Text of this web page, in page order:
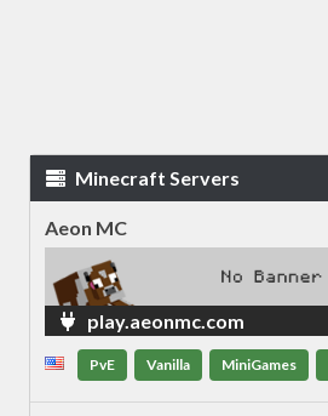
Minecraft Servers
Aeon MC
play.aeonmc.com
PvE Vanilla MiniGames